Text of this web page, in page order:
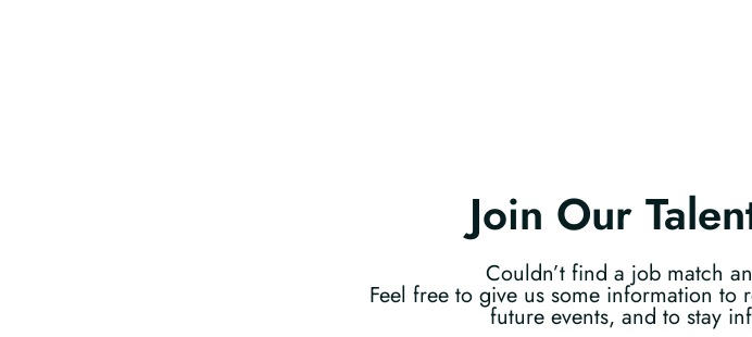
Join Our
Couldn’t find a job match
Feel free to give us some information to
future events, and to stay